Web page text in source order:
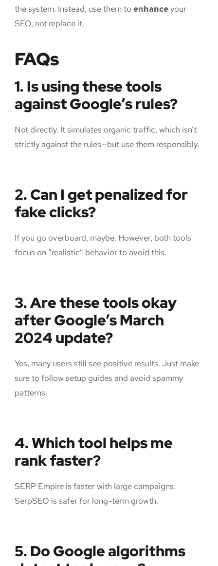
the system. Instead, use them to enhanceyour
SEO, not replace it.
FAQs
1. Is using these tools
against Google’s rules?
Not directly. It simulates organic traffic, which isn’t
strictly against the rules—but use them responsibly.
2. Can I get penalized for
fake clicks?
If you go overboard, maybe. However, both tools
focus on “realistic” behavior to avoid this.
3. Are these tools okay
after Google’s March
2024 update?
Yes, many users still see positive results. Just make
sure to follow setup guides and avoid spammy
patterns.
4. Which tool helps me
rank faster?
SERP Empire is faster with large campaigns.
SerpSEO is safer for long-term growth.
5. Do Google algorithms